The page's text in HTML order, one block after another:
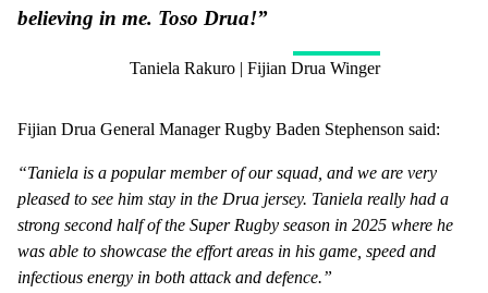
believing in me. Toso Drua!”
Taniela Rakuro | Fijian Drua Winger
Fijian Drua General Manager Rugby Baden Stephenson said:
“Taniela is a popular member of our squad, and we are very
pleased to see him stay in the Drua jersey. Taniela really had a
strong second half of the Super Rugby season in 2025 where he
was able to showcase the effort areas in his game, speed and
infectious energy in both attack and defence.”